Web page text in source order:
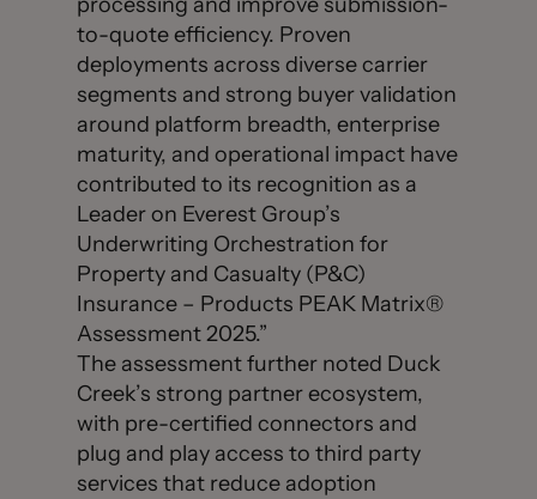
to-quote efficiency. Proven
deployments across diverse carrier
segments and strong buyer validation
around platform breadth, enterprise
maturity, and operational impact have
contributed to its recognition as a
Leader on Everest Group’s
Underwriting Orchestration for
Property and Casualty (P&C)
Insurance – Products PEAK Matrix®
Assessment 2025.”
The assessment further noted Duck
Creek’s strong partner ecosystem,
with pre-certified connectors and
plug and play access to third party
services that reduce adoption